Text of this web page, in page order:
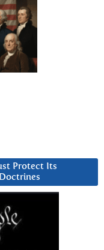
Protect Its